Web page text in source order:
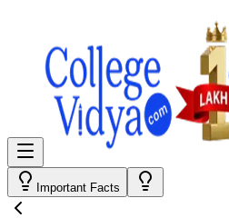
Important Facts